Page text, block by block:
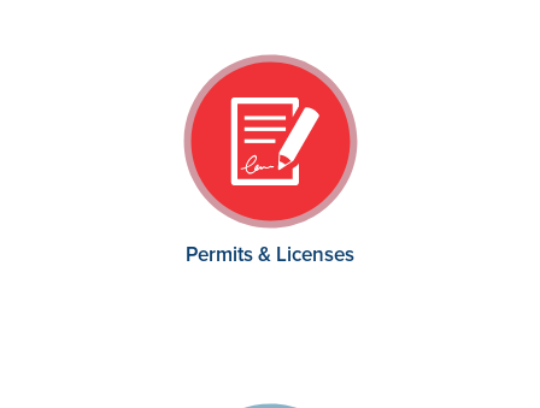
Permits & Licenses